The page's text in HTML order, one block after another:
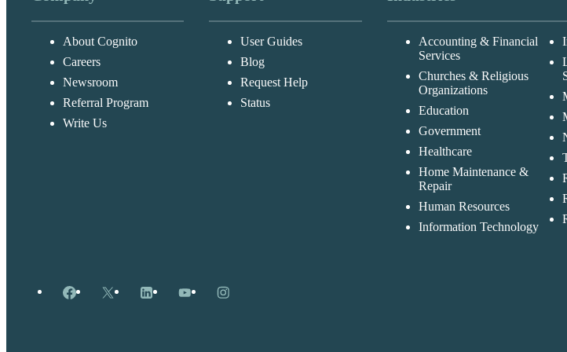
About Cognito
Careers
Newsroom
Referral Program
Write Us
User Guides
Blog
Request Help
Status
Accounting & Financial
Services
Churches & Religious
Organizations
Education
Government
Healthcare
Home Maintenance &
Repair
Human Resources
Information Technology
Facebook
X LinkedInYouTubeInstagram